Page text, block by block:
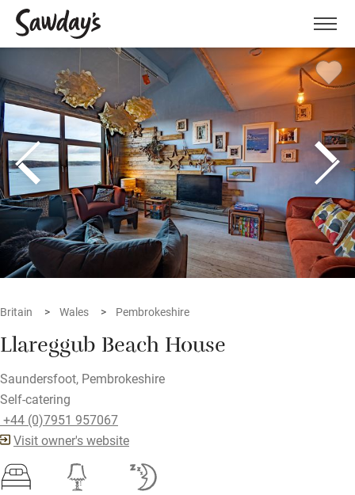
Menu
Britain Wales Pembrokeshire
Llareggub Beach House
Saundersfoot, Pembrokeshire
Self-catering
​ +44 (0)7951 957067
Visit owner's website